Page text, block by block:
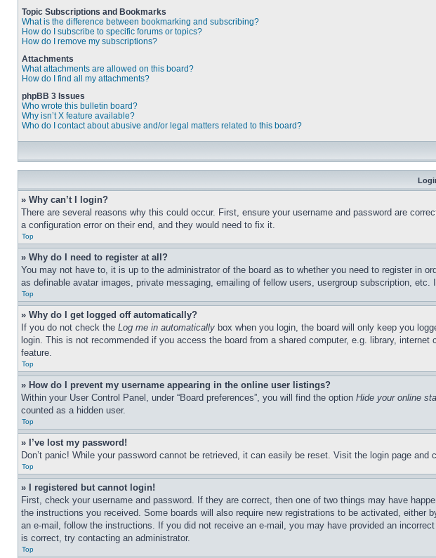
Topic Subscriptions and Bookmarks
What is the difference between bookmarking and subscribing?
How do I subscribe to specific forums or topics?
How do I remove my subscriptions?
Attachments
What attachments are allowed on this board?
How do I find all my attachments?
phpBB 3 Issues
Who wrote this bulletin board?
Why isn’t X feature available?
Who do I contact about abusive and/or legal matters related to this board?
» Why can’t I login?
There are several reasons why this could occur. First, ensure your username and password are
a configuration error on their end, and they would need to fix it.
Top
» Why do I need to register at all?
You may not have to, it is up to the administrator of the board as to whether you need to register in
as definable avatar images, private messaging, emailing of fellow users, usergroup subscription,
Top
» Why do I get logged off automatically?
If you do not check the Log me in automatically box when you login, the board will only keep you
login. This is not recommended if you access the board from a shared computer, e.g. library,
feature.
Top
» How do I prevent my username appearing in the online user listings?
Within your User Control Panel, under “Board preferences”, you will find the option Hide your online
counted as a hidden user.
Top
» I’ve lost my password!
Don’t panic! While your password cannot be retrieved, it can easily be reset. Visit the login page and
Top
» I registered but cannot login!
First, check your username and password. If they are correct, then one of two things may have
the instructions you received. Some boards will also require new registrations to be activated,
an e-mail, follow the instructions. If you did not receive an e-mail, you may have provided an
is correct, try contacting an administrator.
Top